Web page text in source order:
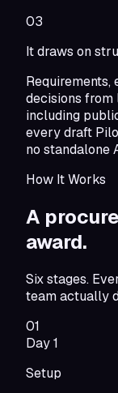
03
It draws on
decisions
including
every draft
no standalone
How It Works
A
award.
Six stages.
team actually
01
Day 1
Setup